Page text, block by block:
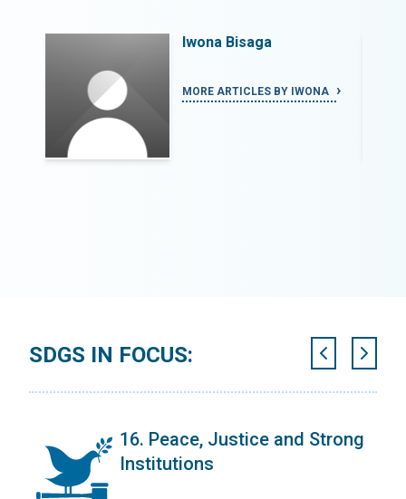
Iwona Bisaga
MORE ARTICLES BY IWONA
SDGS IN FOCUS:
16. Peace, Justice and Strong
Institutions